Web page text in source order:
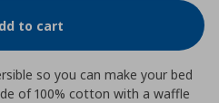
to cart
so you can make your bed
of 100% cotton with a waffle